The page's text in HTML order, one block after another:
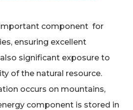
component for
ensuring excellent
significant exposure to
of the natural resource.
occurs on mountains,
component is stored in